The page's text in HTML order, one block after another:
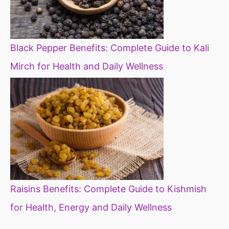
Black Pepper Benefits: Complete Guide to Kali
Mirch for Health and Daily Wellness
Raisins Benefits: Complete Guide to Kishmish
for Health, Energy and Daily Wellness